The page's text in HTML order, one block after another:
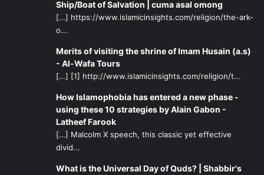
opportunities such as this. Many of the efforts made by
born-Muslims for their own children being raised in the
West are also of great benefit to reverts and are
appreciated. Sometimes reverts have very bad
experiences that can sour their understanding of Islam,
and often may feel the highly cultural/linguistic divisions of
many Shia centers and organizations. It is often the case
that reverts are seen as being outsiders or guests and
never really fit in anywhere. The multicultural nature of a
conference like this and the use of the lingua franca both
help greatly in forming relationships and providing a
hopeful direction for the future.
Ship/Boat of Salvation | cuma asal omong
[…] https://www.islamicinsights.com/religion/the-ark-
o...
Merits of visiting the shrine of Imam Husain (a.s)
- Al-Wafa Tours
[…] [1] http://www.islamicinsights.com/religion/t...
How Islamophobia has entered a new phase -
using these 10 strategies by Alain Gabon -
Latheef Farook
[…] Malcolm X speech, this classic yet effective
divid...
What is the Universal Day of Quds? | Shabbir's